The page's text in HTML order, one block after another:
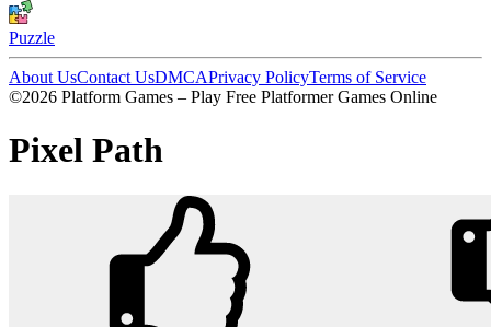
Puzzle
About UsContact UsDMCAPrivacy PolicyTerms of Service
©2026 Platform Games – Play Free Platformer Games Online
Pixel Path
Play
Pixel Path